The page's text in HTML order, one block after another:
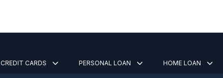
CREDIT CARDS PERSONAL LOAN HOME LOAN